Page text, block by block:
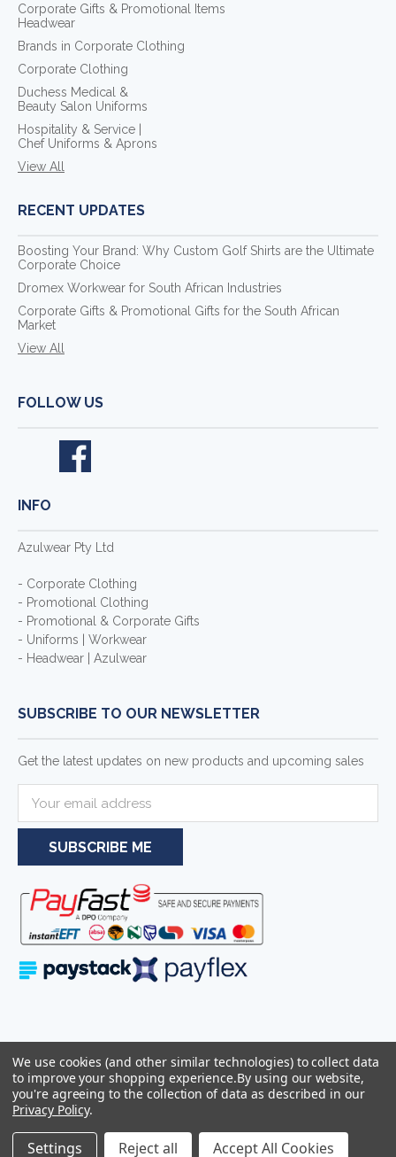
Corporate Gifts & Promotional Items
Headwear
Brands in Corporate Clothing
Corporate Clothing
Duchess Medical &
Beauty Salon Uniforms
Hospitality & Service |
Chef Uniforms & Aprons
View All
RECENT UPDATES
Boosting Your Brand: Why Custom Golf Shirts are the Ultimate
Corporate Choice
Dromex Workwear for South African Industries
Corporate Gifts & Promotional Gifts for the South African
Market
View All
FOLLOW US
INFO
Azulwear Pty Ltd
- Corporate Clothing
- Promotional Clothing
- Promotional & Corporate Gifts
- Uniforms | Workwear
- Headwear | Azulwear
SUBSCRIBE TO OUR NEWSLETTER
Get the latest updates on new products and upcoming sales
a
A
e
wider Southern African region—including Johannesburg, Pretoria,
Cape Town, and Durban.
© 2026Azulwear Pty Ltd Reg: 2025/319506/07 -
VAT:4290263286
We use cookies (and other similar technologies) to collect data
to improve your shopping experience.By using our website,
you're agreeing to the collection of data as described in our
Privacy Policy.
Settings Reject all Accept All Cookies